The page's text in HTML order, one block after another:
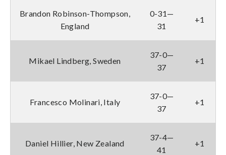
Brandon Robinson-Thompson,
England
0-31—
31
+1
Mikael Lindberg, Sweden
37-0—
37
+1
Francesco Molinari, Italy
37-0—
37
+1
Daniel Hillier, New Zealand
37-4—
41
+1